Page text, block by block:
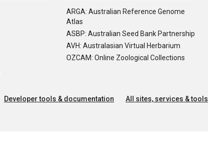
ARGA: Australian Reference Genome
Atlas
ASBP: Australian Seed Bank Partnership
AVH: Australasian Virtual Herbarium
OZCAM: Online Zoological Collections
Developer tools & documentation All sites, services & tools